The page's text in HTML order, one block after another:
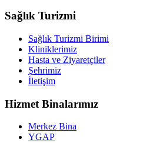
Sağlık Turizmi
Sağlık Turizmi Birimi
Kliniklerimiz
Hasta ve Ziyaretçiler
Şehrimiz
İletişim
Hizmet Binalarımız
Merkez Bina
YGAP